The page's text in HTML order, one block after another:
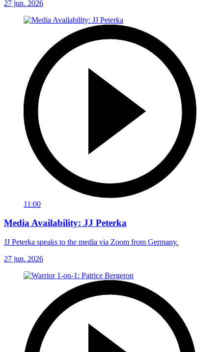
27 jun. 2026
11:00
Media Availability: JJ Peterka
JJ Peterka speaks to the media via Zoom from Germany.
27 jun. 2026